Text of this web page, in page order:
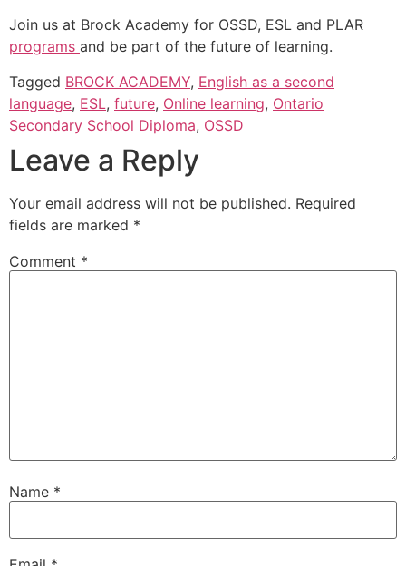
Join us at Brock Academy for OSSD, ESL and PLAR
programs and be part of the future of learning.
Tagged BROCK ACADEMY, English as a second
language, ESL, future, Online learning, Ontario
Secondary School Diploma, OSSD
Leave a Reply
Your email address will not be published. Required
fields are marked *
Comment *
Name *